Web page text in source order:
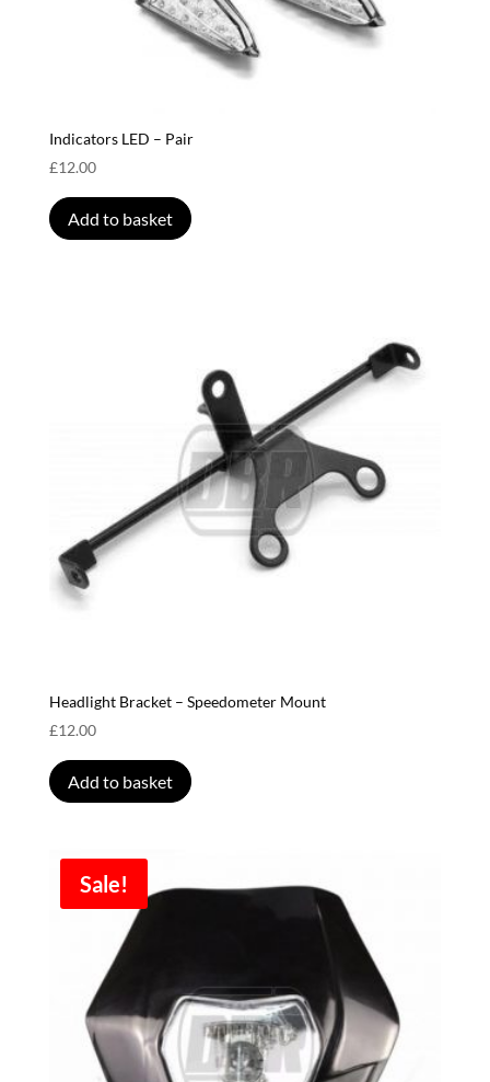
Indicators LED – Pair
£12.00
Add to basket
Headlight Bracket – Speedometer Mount
£12.00
Add to basket
Sale!